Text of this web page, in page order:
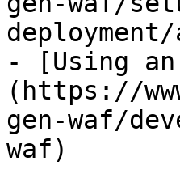
- [Using an
(https://
gen-waf/